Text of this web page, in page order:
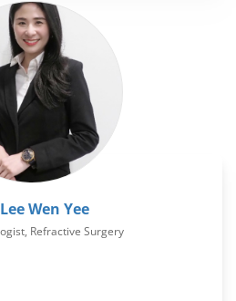
Wen Yee
Refractive Surgery